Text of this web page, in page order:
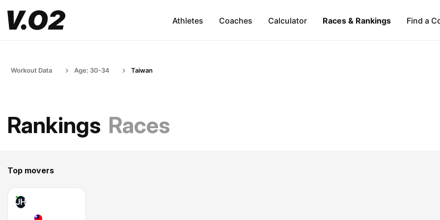
Athletes Coaches Calculator Races & Rankings Find a
Workout Data Age: 30-34 Taiwan
Rankings Races
Top movers
JH